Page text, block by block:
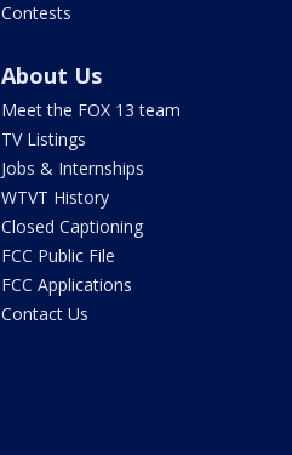
Contests
About Us
Meet the FOX 13 team
TV Listings
Jobs & Internships
WTVT History
Closed Captioning
FCC Public File
FCC Applications
Contact Us